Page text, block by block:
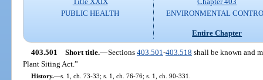
PUBLIC HEALTH
ENVIRONMENTAL
Entire Chapter
403.501 Short title.—Sections 403.501 -403.518 shall be known and
Plant Siting Act.”
History.—s. 1, ch. 73-33; s. 1, ch. 76-76; s. 1, ch. 90-331.